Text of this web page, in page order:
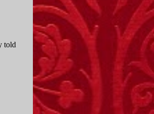
told